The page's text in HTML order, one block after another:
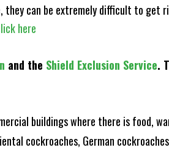
can be extremely difficult to get
here
and the Shield Exclusion Service.
buildings where there is food,
cockroaches, German